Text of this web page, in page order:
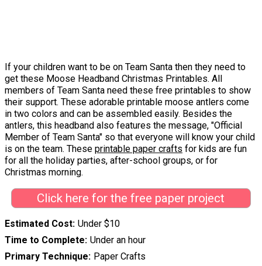
If your children want to be on Team Santa then they need to
get these Moose Headband Christmas Printables. All
members of Team Santa need these free printables to show
their support. These adorable printable moose antlers come
in two colors and can be assembled easily. Besides the
antlers, this headband also features the message, "Official
Member of Team Santa" so that everyone will know your child
is on the team. These printable paper crafts for kids are fun
for all the holiday parties, after-school groups, or for
Christmas morning.
Click here for the free paper project
Estimated Cost Under $10
Time to Complete Under an hour
Primary Technique Paper Crafts